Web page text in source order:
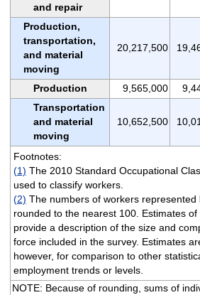
and repair
Production,
transportation,
and material
moving
20,217,500
Production 9,565,000
Transportation
and material
moving
10,652,500
Footnotes:
(1) The 2010 Standard Occupational
used to classify workers.
(2) The numbers of workers represented
rounded to the nearest 100. Estimates
provide a description of the size and
force included in the survey. Estimates
however, for comparison to other
employment trends or levels.
NOTE: Because of rounding, sums of